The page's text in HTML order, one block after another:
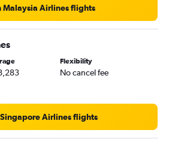
Malaysia Airlines flights
Flexibility
No cancel fee
Airlines flights